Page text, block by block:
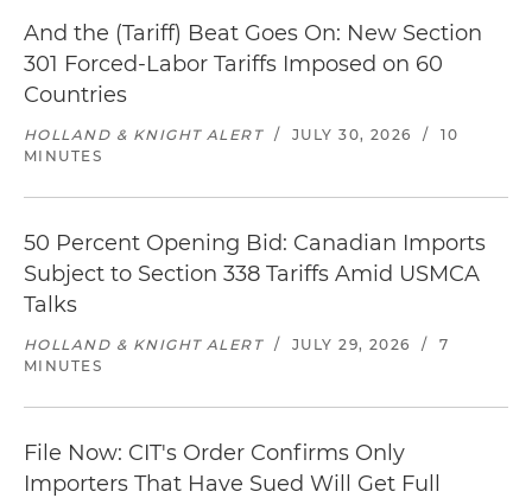
And the (Tariff) Beat Goes On: New Section
301 Forced-Labor Tariffs Imposed on 60
Countries
HOLLAND & KNIGHT ALERT / JULY 30, 2026 /
10
MINUTES
50 Percent Opening Bid: Canadian Imports
Subject to Section 338 Tariffs Amid USMCA
Talks
HOLLAND & KNIGHT ALERT / JULY 29, 2026 /
7
MINUTES
File Now: CIT's Order Confirms Only
Importers That Have Sued Will Get Full